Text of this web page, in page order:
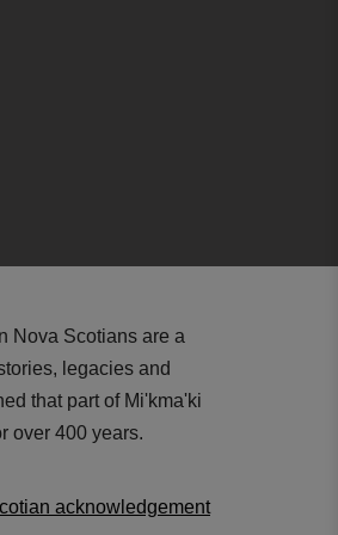
Nova Scotians are a
legacies and
that part of Mi'kma'ki
over 400 years.
acknowledgement